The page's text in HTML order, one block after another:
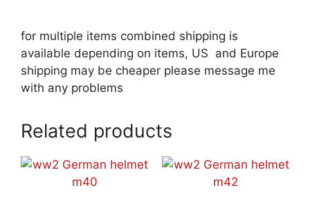
for multiple items combined shipping is
available depending on items, US and Europe
shipping may be cheaper please message me
with any problems
Related products